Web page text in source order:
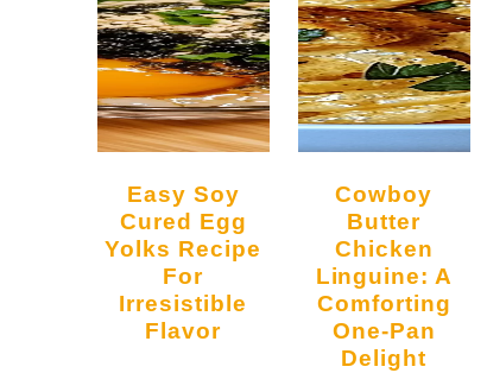
Easy Soy
Cured Egg
Yolks Recipe
For
Irresistible
Flavor
Cowboy
Butter
Chicken
Linguine: A
Comforting
One-Pan
Delight